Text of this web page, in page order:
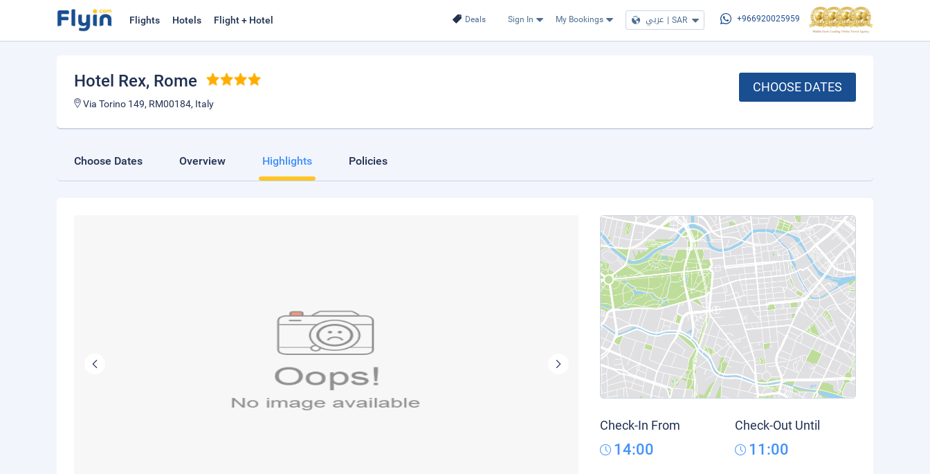
Deals Sign In My Bookings عربي | SAR +966920025959
Flights Hotels Flight + Hotel
Hotel Rex, Rome
Via Torino 149, RM00184, Italy
CHOOSE DATES
Choose Dates Overview Highlights Policies
Check-In From
14:00
Check-Out Until
11:00